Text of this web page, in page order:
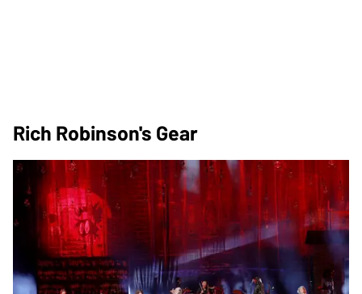
Rich Robinson's Gear